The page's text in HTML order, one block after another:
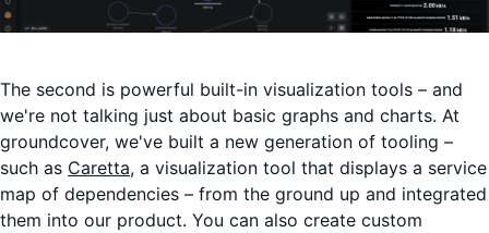
The second is powerful built-in visualization tools – and
we're not talking just about basic graphs and charts. At
groundcover, we've built a new generation of tooling –
such as Caretta, a visualization tool that displays a service
map of dependencies – from the ground up and integrated
them into our product. You can also create custom